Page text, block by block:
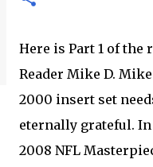
Here is Part 1 of the
Reader Mike D.
2000 insert set
eternally grateful.
2008 NFL